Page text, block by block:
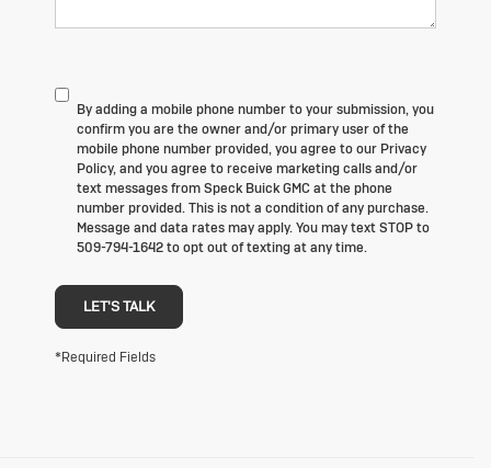
By adding a mobile phone number to your submission, you
confirm you are the owner and/or primary user of the
mobile phone number provided, you agree to our Privacy
Policy, and you agree to receive marketing calls and/or
text messages from Speck Buick GMC at the phone
number provided. This is not a condition of any purchase.
Message and data rates may apply. You may text STOP to
509-794-1642 to opt out of texting at any time.
LET'S TALK
*Required Fields